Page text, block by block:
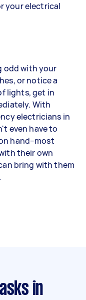
your electrical
odd with your
or notice a
lights, get in
With
electricians in
even have to
hand–most
their own
bring with them
in